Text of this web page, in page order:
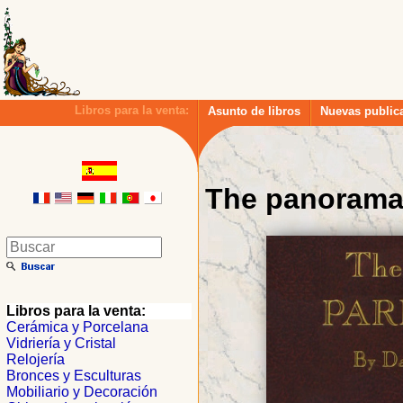
Libros para la venta: Asunto de libros Nuevas
The
Libros para la venta:
Cerámica y Porcelana
Vidriería y Cristal
Relojería
Bronces y Esculturas
Mobiliario y Decoración